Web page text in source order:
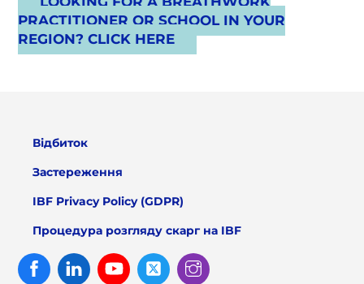
PRACTITIONER OR SCHOOL IN YOUR
REGION? CLICK HERE
Відбиток
Застереження
IBF Privacy Policy (GDPR)
Процедура розгляду скарг на IBF
FacebookLinked
In
Youtube Twitter